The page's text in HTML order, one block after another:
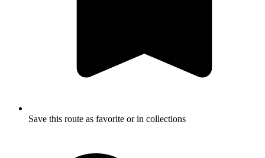
Save this route as favorite or in collections